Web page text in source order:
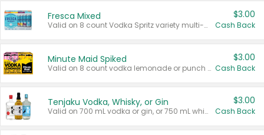
Fresca Mixed
Valid on 8 count Vodka Spritz variety multi-packs.
$3.00
Cash Back
Minute Maid Spiked
Valid on 8 count vodka lemonade or punch variety multi-packs.
$3.00
Cash Back
Tenjaku Vodka, Whisky, or Gin
Valid on 700 mL vodka or gin, or 750 mL whisky.
$3.00
Cash Back